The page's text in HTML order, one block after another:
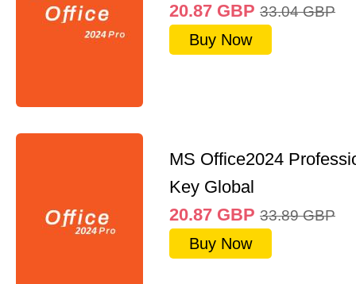
20.87 GBP 33.04 GBP
Buy Now
MS Office2024
Key Global
20.87 GBP 33.89 GBP
Buy Now